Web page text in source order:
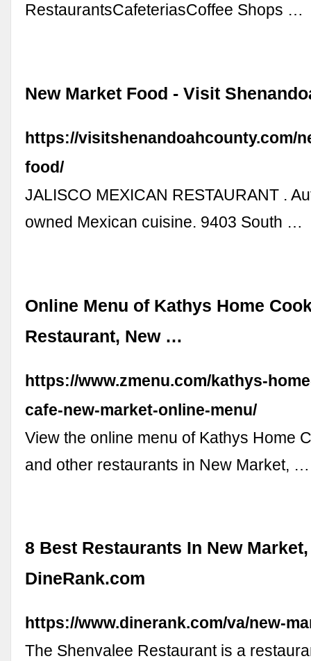
RestaurantsCafeteriasCoffee Shops …
New Market Food - Visit
https://visitshenandoahcounty.com/
food/
JALISCO MEXICAN RESTAURANT .
owned Mexican cuisine. 9403 South …
Online Menu of Kathys Home
Restaurant, New …
https://www.zmenu.com/kathys-
cafe-new-market-online-menu/
View the online menu of Kathys Home
and other restaurants in New Market, …
8 Best Restaurants In New Market,
DineRank.com
https://www.dinerank.com/va/new-
The Shenvalee Restaurant is a